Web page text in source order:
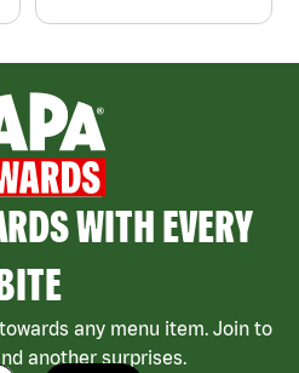
WITH EVERY
any menu item. Join to
another surprises.